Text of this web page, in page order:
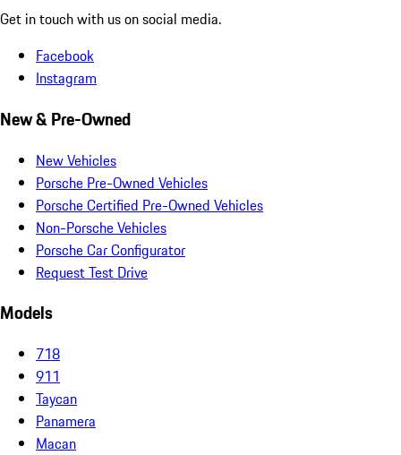
Get in touch with us on social media.
Facebook
Instagram
New & Pre-Owned
New Vehicles
Porsche Pre-Owned Vehicles
Porsche Certified Pre-Owned Vehicles
Non-Porsche Vehicles
Porsche Car Configurator
Request Test Drive
Models
718
911
Taycan
Panamera
Macan